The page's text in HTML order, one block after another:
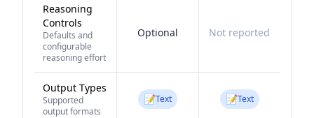
Reasoning
Controls
Defaults and
configurable
reasoning effort
Optional Not reported
Output Types
Supported
output formats
📝Text 📝Text